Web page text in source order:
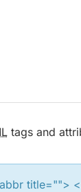
tags and
title="">